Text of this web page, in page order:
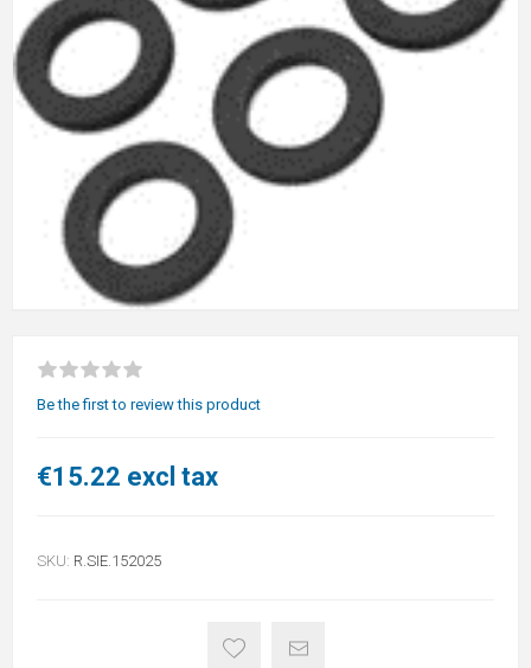
Be the first to review this product
€15.22 excl tax
SKU: R.SIE.152025